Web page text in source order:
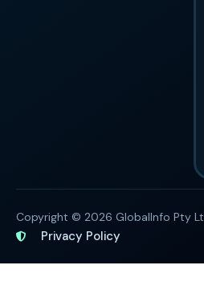
Copyright © 2026 GlobalInfo Pty
Privacy Policy